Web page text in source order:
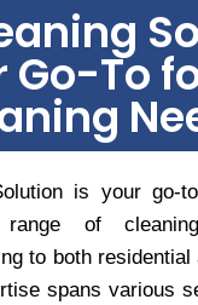
Go-To
is your go-
range of
to both residential
spans various